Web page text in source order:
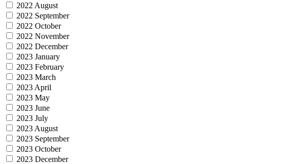
2022 August
2022 September
2022 October
2022 November
2022 December
2023 January
2023 February
2023 March
2023 April
2023 May
2023 June
2023 July
2023 August
2023 September
2023 October
2023 December